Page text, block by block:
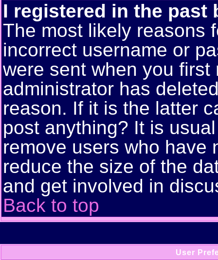
I registered in the past
The most likely reasons
incorrect username or
were sent when you first
administrator has
reason. If it is the latter
post anything? It is
remove users who have
reduce the size of the
and get involved in
Back to top
User